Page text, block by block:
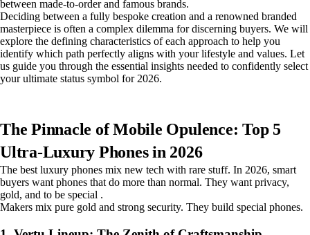
between made-to-order and famous brands.
Deciding between a fully bespoke creation and a renowned branded
masterpiece is often a complex dilemma for discerning buyers. We will
explore the defining characteristics of each approach to help you
identify which path perfectly aligns with your lifestyle and values. Let
us guide you through the essential insights needed to confidently select
your ultimate status symbol for 2026.
The Pinnacle of Mobile Opulence: Top 5
Ultra-Luxury Phones in 2026
The best luxury phones mix new tech with rare stuff. In 2026, smart
buyers want phones that do more than normal. They want privacy,
gold, and to be special .
Makers mix pure gold and strong security. They build special phones.